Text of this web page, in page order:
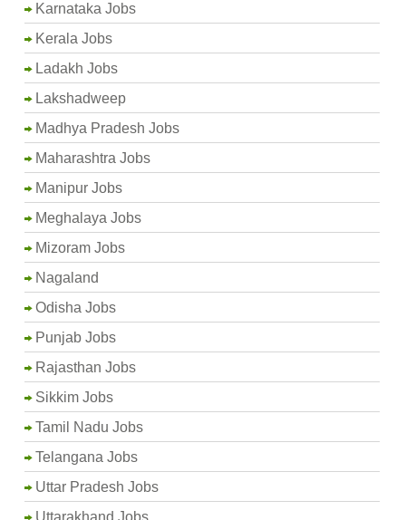
Karnataka Jobs
Kerala Jobs
Ladakh Jobs
Lakshadweep
Madhya Pradesh Jobs
Maharashtra Jobs
Manipur Jobs
Meghalaya Jobs
Mizoram Jobs
Nagaland
Odisha Jobs
Punjab Jobs
Rajasthan Jobs
Sikkim Jobs
Tamil Nadu Jobs
Telangana Jobs
Uttar Pradesh Jobs